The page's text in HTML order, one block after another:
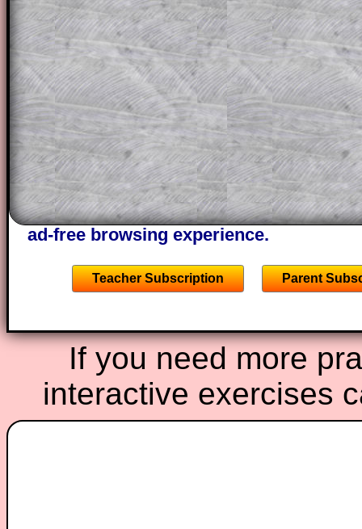
themselves.
This could be a great resource for a
projector or for a parent helping their
through the solution to this question.
solutions also contain screen shots
of the step by step calculator
A subscription also opens up the
the other online exercises, puzzles and
starters on Transum Mathematics and
ad-free browsing experience.
Teacher Subscription Parent
If you need more
interactive exercises